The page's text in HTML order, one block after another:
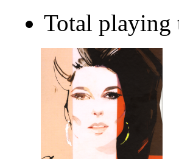
Total playing